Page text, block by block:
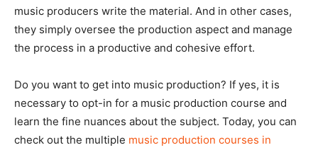
music producers write the material. And in other cases,
they simply oversee the production aspect and manage
the process in a productive and cohesive effort.
Do you want to get into music production? If yes, it is
necessary to opt-in for a music production course and
learn the fine nuances about the subject. Today, you can
check out the multiple music production courses in